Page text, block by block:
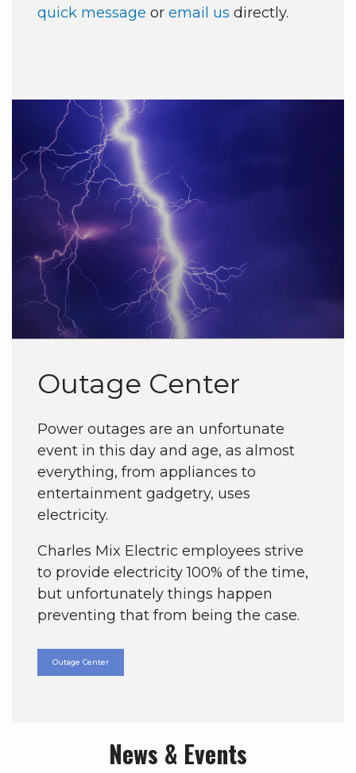
quick message or email us directly.
Outage Center
Power outages are an unfortunate
event in this day and age, as almost
everything, from appliances to
entertainment gadgetry, uses
electricity.
Charles Mix Electric employees strive
to provide electricity 100% of the time,
but unfortunately things happen
preventing that from being the case.
Outage Center
News & Events